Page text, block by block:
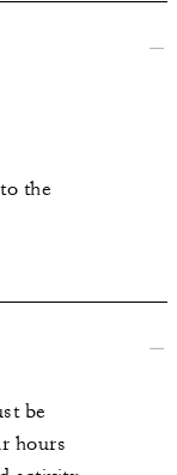
the
be
hours